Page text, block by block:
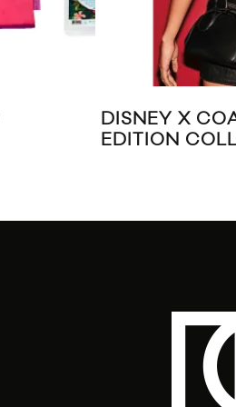
DISNEY X
EDITION